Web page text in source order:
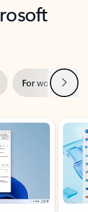
For work Next